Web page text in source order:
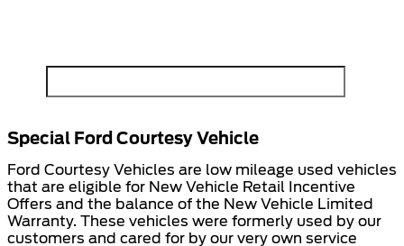
Special Ford Courtesy Vehicle
Ford Courtesy Vehicles are low mileage used vehicles
that are eligible for New Vehicle Retail Incentive
Offers and the balance of the New Vehicle Limited
Warranty. These vehicles were formerly used by our
customers and cared for by our very own service